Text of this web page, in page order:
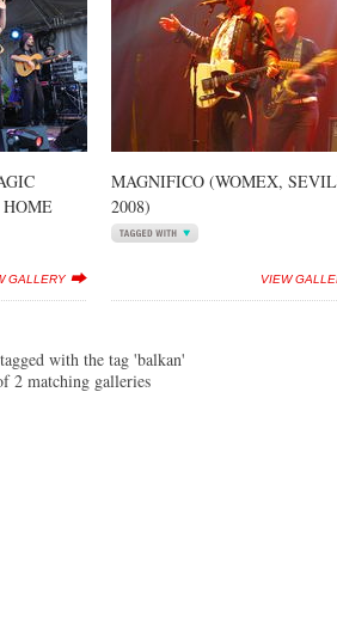
GALLERY
MAGNIFICO (WOMEX,
2008)
VIEW
with the tag 'balkan'
2 matching galleries